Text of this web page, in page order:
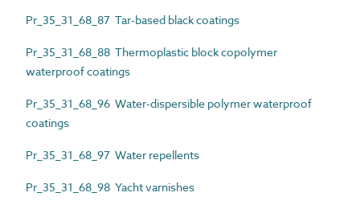
Pr_35_31_68_87 Tar-based black coatings
Pr_35_31_68_88 Thermoplastic block copolymer
waterproof coatings
Pr_35_31_68_96 Water-dispersible polymer waterproof
coatings
Pr_35_31_68_97 Water repellents
Pr_35_31_68_98 Yacht varnishes